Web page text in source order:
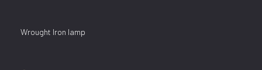
Wrought Iron lamp